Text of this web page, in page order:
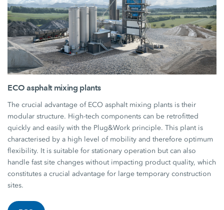
ECO asphalt mixing plants
The crucial advantage of ECO asphalt mixing plants is their
modular structure. High-tech components can be retrofitted
quickly and easily with the Plug&Work principle. This plant is
characterised by a high level of mobility and therefore optimum
flexibility. It is suitable for stationary operation but can also
handle fast site changes without impacting product quality, which
constitutes a crucial advantage for large temporary construction
sites.